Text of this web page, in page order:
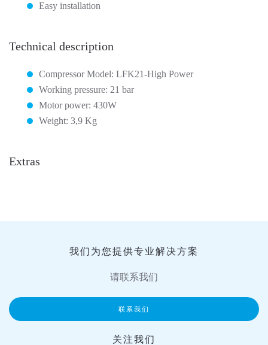
Easy installation
Technical description
Compressor Model: LFK21-High Power
Working pressure: 21 bar
Motor power: 430W
Weight: 3,9 Kg
Extras
我们为您提供专业解决方案
请联系我们
联系我们
关注我们